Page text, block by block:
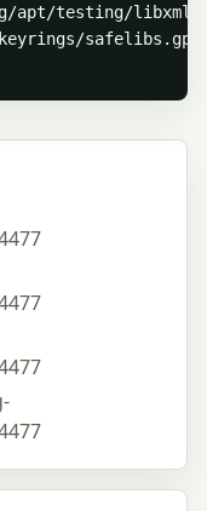
apt/testing/
keyrings/